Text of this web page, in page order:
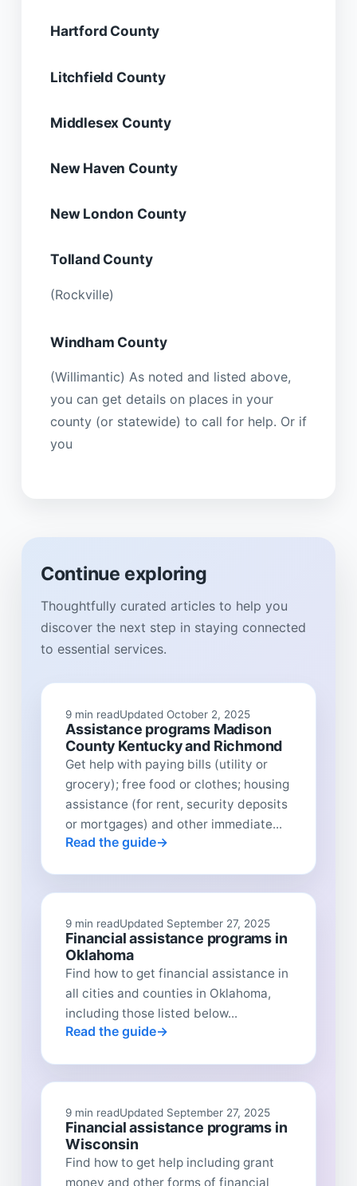
Hartford County
Litchfield County
Middlesex County
New Haven County
New London County
Tolland County
(Rockville)
Windham County
(Willimantic) As noted and listed above,
you can get details on places in your
county (or statewide) to call for help. Or if
you
Continue exploring
Thoughtfully curated articles to help you
discover the next step in staying connected
to essential services.
9 min readUpdated October 2, 2025
Assistance programs Madison
County Kentucky and Richmond
Get help with paying bills (utility or
grocery); free food or clothes; housing
assistance (for rent, security deposits
or mortgages) and other immediate...
Read the guide
9 min readUpdated September 27, 2025
Financial assistance programs in
Oklahoma
Find how to get financial assistance in
all cities and counties in Oklahoma,
including those listed below...
Read the guide
9 min readUpdated September 27, 2025
Financial assistance programs in
Wisconsin
Find how to get help including grant
money and other forms of financial